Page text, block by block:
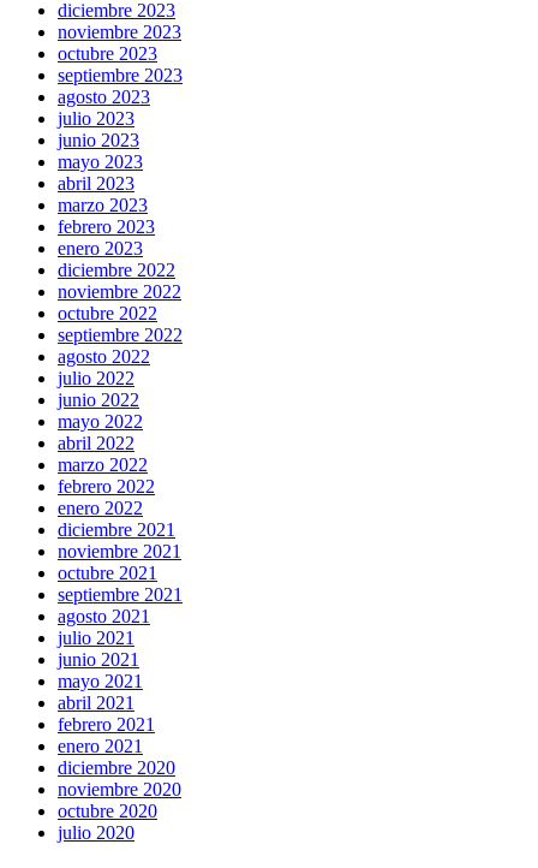
diciembre 2023
noviembre 2023
octubre 2023
septiembre 2023
agosto 2023
julio 2023
junio 2023
mayo 2023
abril 2023
marzo 2023
febrero 2023
enero 2023
diciembre 2022
noviembre 2022
octubre 2022
septiembre 2022
agosto 2022
julio 2022
junio 2022
mayo 2022
abril 2022
marzo 2022
febrero 2022
enero 2022
diciembre 2021
noviembre 2021
octubre 2021
septiembre 2021
agosto 2021
julio 2021
junio 2021
mayo 2021
abril 2021
febrero 2021
enero 2021
diciembre 2020
noviembre 2020
octubre 2020
julio 2020